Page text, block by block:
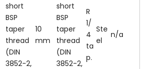
short
BSP
taper
thread
(DIN
3852-2,
10
mm
short
BSP
taper
thread
(DIN
3852-2,
R
1/
4
ta
p.
Ste
el
n/a